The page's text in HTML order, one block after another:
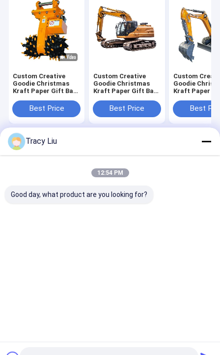
Custom Creative
Goodie Christmas
Kraft Paper Gift Bag
for Xmas Decorative
Party
Best Price
Custom Creative
Goodie Christmas
Kraft Paper Gift Bag
for Xmas Decorative
Party
Best Price
Custom
Goodie
Kraft Paper
for Xmas
Party
Best
Home
Sitemap
Privacy Policy
china Steel Paint Keel Supplier.Copyright © 2026 Baoji Luox Quality
Metals Co., Ltd.. All Rights Reserved. Developed by
Tracy Liu
12:54 PM
Good day, what product are you looking for?